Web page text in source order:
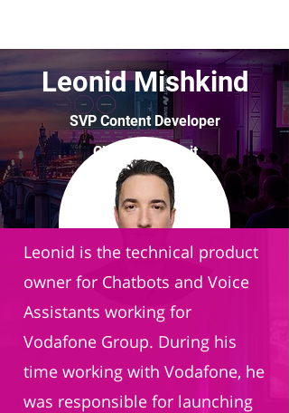
Leonid Mishkind
SVP Content Developer
Chatbot Summit
Leonid is the technical product
owner for Chatbots and Voice
Assistants working for
Vodafone Group. During his
time working with Vodafone, he
was responsible for launching